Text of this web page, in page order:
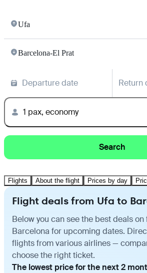
Ufa
Barcelona-El Prat
Departure date Return
1 pax, economy
Search
Flights About the flight Prices by day
Flight deals from Ufa to
Below you can see the best deals
Barcelona for upcoming dates.
flights from various airlines —
choose the right ticket.
The lowest price for the next 2